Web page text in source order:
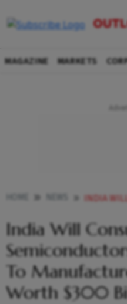
MAGAZINE MARKETS
INDIA WILL CONSUME SEMICONDUCTORS OF 80
India Will
To
Worth $300